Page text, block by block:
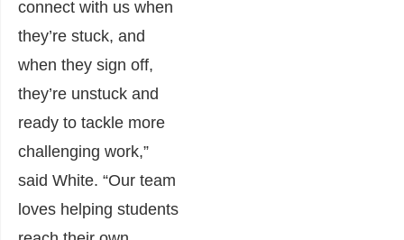
connect with us when
they’re stuck, and
when they sign off,
they’re unstuck and
ready to tackle more
challenging work,”
said White. “Our team
loves helping students